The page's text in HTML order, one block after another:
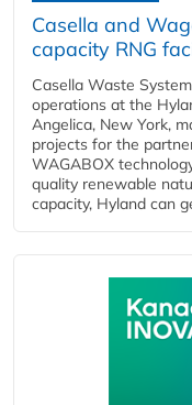
Casella and
capacity RNG
Casella Waste
operations at the
Angelica, New York,
projects for the
WAGABOX
quality renewable
capacity, Hyland can